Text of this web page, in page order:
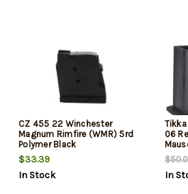
CZ 455 22 Winchester
Magnum Rimfire (WMR) 5rd
Polymer Black
$33.39
In Stock
06
7mm
338
In